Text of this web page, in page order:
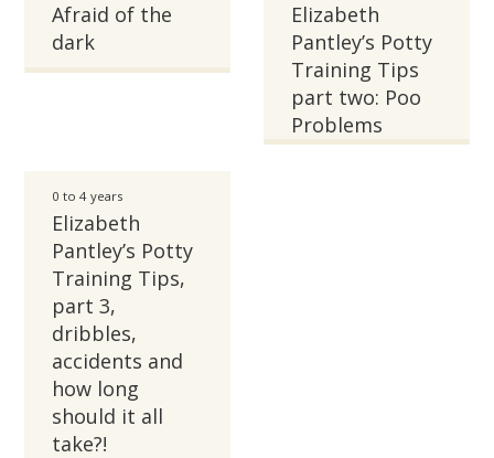
Afraid of the
dark
Elizabeth
Pantley’s Potty
Training Tips
part two: Poo
Problems
0 to 4 years
Elizabeth
Pantley’s Potty
Training Tips,
part 3,
dribbles,
accidents and
how long
should it all
take?!